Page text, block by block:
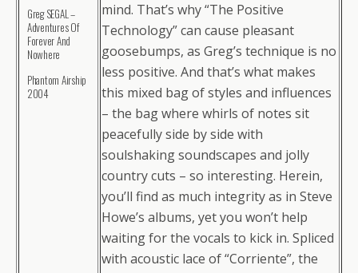
Greg SEGAL –
Adventures Of
Forever And
Nowhere
Phantom Airship
2004
mind. That’s why “The Positive
Technology” can cause pleasant
goosebumps, as Greg’s technique is no
less positive. And that’s what makes
this mixed bag of styles and influences
– the bag where whirls of notes sit
peacefully side by side with
soulshaking soundscapes and jolly
country cuts – so interesting. Herein,
you’ll find as much integrity as in Steve
Howe’s albums, yet you won’t help
waiting for the vocals to kick in. Spliced
with acoustic lace of “Corriente”, the